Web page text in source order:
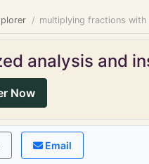
multiplying fractions with
analysis and
Now
Email